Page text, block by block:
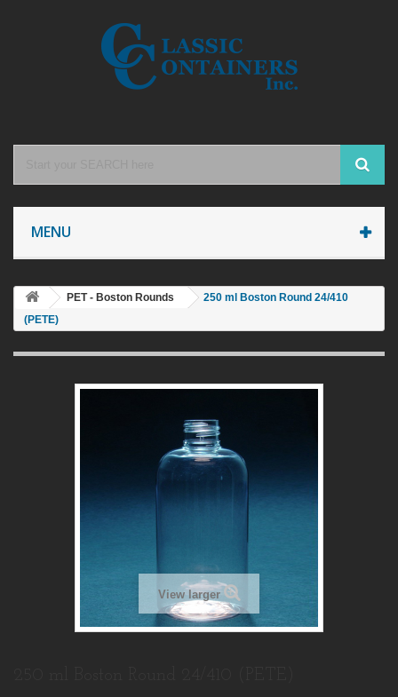
MENU
PET - Boston Rounds
250 ml Boston Round 24/410
(PETE)
View larger